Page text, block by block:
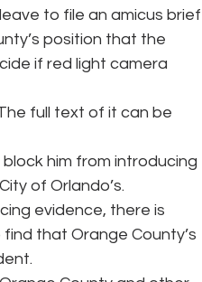
to file an amicus brief
position that the
if red light camera
full text of it can be
him from introducing
of Orlando’s.
evidence, there is
that Orange County’s